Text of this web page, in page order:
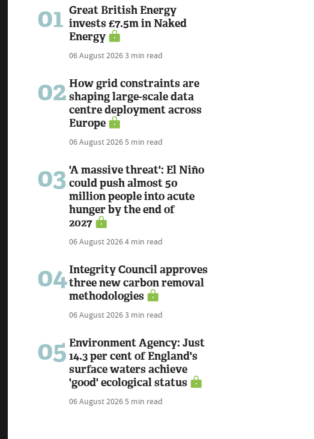
01 Great British Energy
invests £7.5m in Naked
Energy
06 August 20263 min read
02 How grid constraints are
shaping large-scale data
centre deployment across
Europe
06 August 20265 min read
03 'A massive threat': El Niño
could push almost 50
million people into acute
hunger by the end of
2027
06 August 20264 min read
04Integrity Council approves
three new carbon removal
methodologies
06 August 20263 min read
05 Environment Agency: Just
14.3 per cent of England's
surface waters achieve
'good' ecological status
06 August 20265 min read